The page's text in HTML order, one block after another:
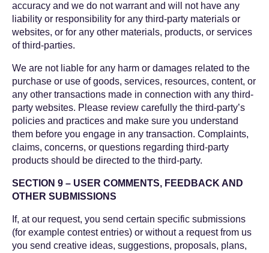
accuracy and we do not warrant and will not have any
liability or responsibility for any third-party materials or
websites, or for any other materials, products, or services
of third-parties.
We are not liable for any harm or damages related to the
purchase or use of goods, services, resources, content, or
any other transactions made in connection with any third-
party websites. Please review carefully the third-party’s
policies and practices and make sure you understand
them before you engage in any transaction. Complaints,
claims, concerns, or questions regarding third-party
products should be directed to the third-party.
SECTION 9 – USER COMMENTS, FEEDBACK AND
OTHER SUBMISSIONS
If, at our request, you send certain specific submissions
(for example contest entries) or without a request from us
you send creative ideas, suggestions, proposals, plans,